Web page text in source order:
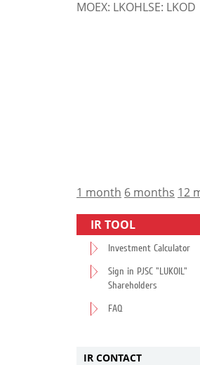
MOEX: LKOHLSE: LKOD
1 month 6 months 12
IR TOOL
Investment Calculator
Sign in PJSC "LUKOIL"
Shareholders
FAQ
IR CONTACT